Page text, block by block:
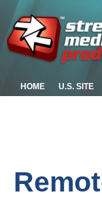
HOME U.S. SITE